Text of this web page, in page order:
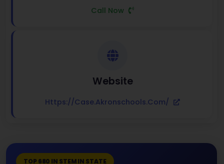
Call Now
Website
Https://case.akronschools.com/
TOP 680 IN STEM IN STATE